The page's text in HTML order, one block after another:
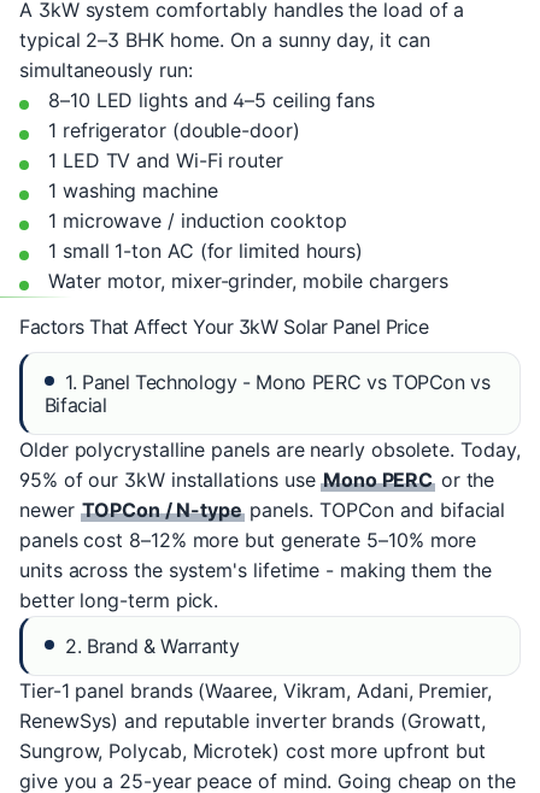
A 3kW system comfortably handles the load of a
typical 2–3 BHK home. On a sunny day, it can
simultaneously run:
8–10 LED lights and 4–5 ceiling fans
1 refrigerator (double-door)
1 LED TV and Wi-Fi router
1 washing machine
1 microwave / induction cooktop
1 small 1-ton AC (for limited hours)
Water motor, mixer-grinder, mobile chargers
Factors That Affect Your 3kW Solar Panel Price
1. Panel Technology - Mono PERC vs TOPCon vs
Bifacial
Older polycrystalline panels are nearly obsolete. Today,
95% of our 3kW installations useMono PERCor the
newer TOPCon / N-typepanels. TOPCon and bifacial
panels cost 8–12% more but generate 5–10% more
units across the system's lifetime - making them the
better long-term pick.
2. Brand & Warranty
Tier-1 panel brands (Waaree, Vikram, Adani, Premier,
RenewSys) and reputable inverter brands (Growatt,
Sungrow, Polycab, Microtek) cost more upfront but
give you a 25-year peace of mind. Going cheap on the